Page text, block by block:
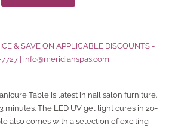
& SAVE ON APPLICABLE DISCOUNTS -
| info@meridianspas.com
Table is latest in nail salon furniture.
minutes. The LED UV gel light cures in 20-
also comes with a selection of exciting